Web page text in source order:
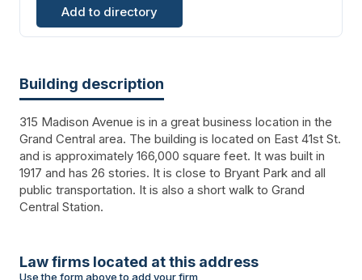
Add to directory
Building description
315 Madison Avenue is in a great business location in the
Grand Central area. The building is located on East 41st St.
and is approximately 166,000 square feet. It was built in
1917 and has 26 stories. It is close to Bryant Park and all
public transportation. It is also a short walk to Grand
Central Station.
Law firms located at this address
Use the form above to add your firm